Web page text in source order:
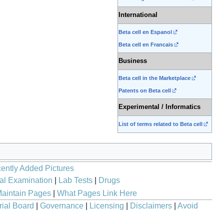
International
Beta cell en Espanol
Beta cell en Francais
Business
Beta cell in the Marketplace
Patents on Beta cell
Experimental / Informatics
List of terms related to Beta cell
Added Pictures
Examination
Lab Tests|
Drugs
Pages| What Pages Link Here
Board
Governance Licensing Disclaimers Avoid